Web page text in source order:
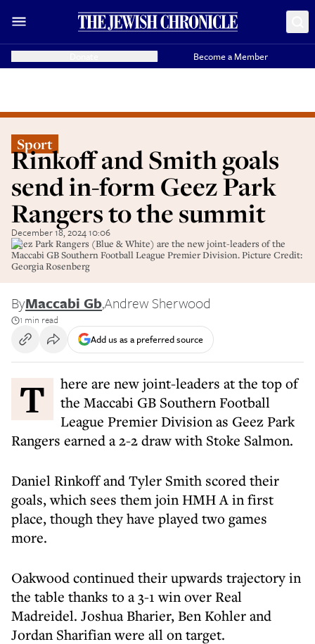
Become a Member
Sport
Rinkoff and Smith goals
send in-form Geez Park
Rangers to the summit
December 18, 2024 10:06
Geez Park Rangers (Blue & White) are the new joint-leaders of the
Maccabi GB Southern Football League Premier Division. Picture Credit:
Georgia Rosenberg
ByMaccabi Gb,Andrew Sherwood
1 min read
Add us as a preferred source
There are new joint-leaders at the top of
the Maccabi GB Southern Football
League Premier Division as Geez Park
Rangers earned a 2-2 draw with Stoke Salmon.
Daniel Rinkoff and Tyler Smith scored their
goals, which sees them join HMH A in first
place, though they have played two games
more.
Oakwood continued their upwards trajectory in
the table thanks to a 3-1 win over Real
Madreidel. Joshua Bharier, Ben Kohler and
Jordan Sharifian were all on target.